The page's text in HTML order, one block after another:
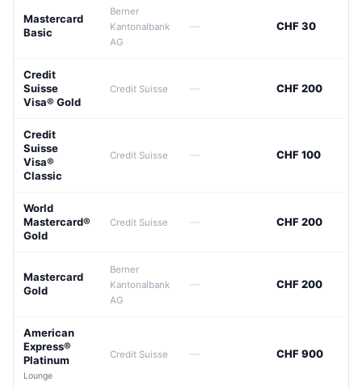
Mastercard
Basic
Berner
Kantonalbank
AG
— CHF 30
Credit
Suisse
Visa® Gold
Credit Suisse — CHF 200
Credit
Suisse
Visa®
Classic
Credit Suisse — CHF 100
World
Mastercard®
Gold
Credit Suisse — CHF 200
Mastercard
Gold
Berner
Kantonalbank
AG
— CHF 200
American
Express®
Platinum
Lounge
Credit Suisse — CHF 900